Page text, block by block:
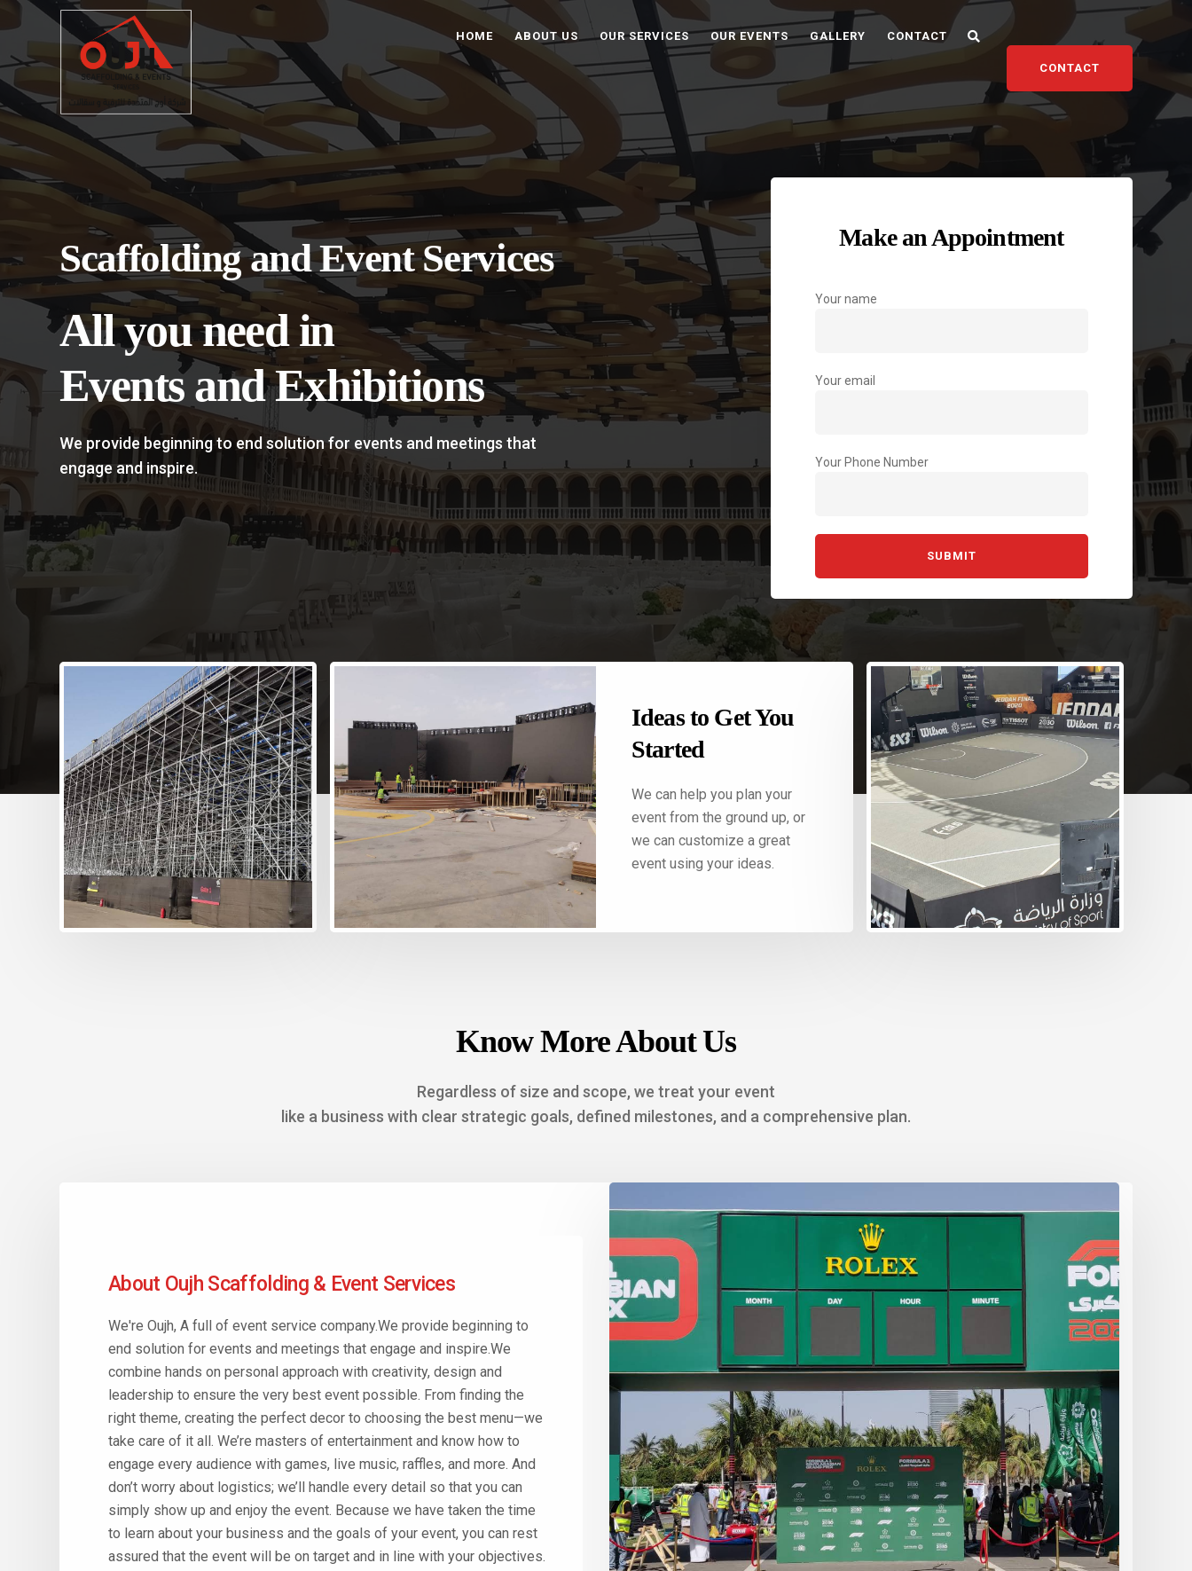
HOME ABOUT US OUR SERVICES OUR EVENTS GALLERY CONTACT
CONTACT
Scaffolding and Event Services
All you need in
Events and Exhibitions
We provide beginning to end solution for events and meetings that
engage and inspire.
Make an Appointment
Your name
Your email
Your Phone Number
Comprehensive
Event Planing
From finding the right theme,
creating the perfect decor to
choosing the best menu—we
take care of it all.
Ideas to Get You
Started
We can help you plan your
event from the ground up, or
we can customize a great
event using your ideas.
At
Know More About Us
Regardless of size and scope, we treat your event
like a business with clear strategic goals, defined milestones, and a comprehensive plan.
About Oujh Scaffolding & Event Services
We're Oujh, A full of event service company.We provide beginning to
end solution for events and meetings that engage and inspire.We
combine hands on personal approach with creativity, design and
leadership to ensure the very best event possible. From finding the
right theme, creating the perfect decor to choosing the best menu—we
take care of it all. We’re masters of entertainment and know how to
engage every audience with games, live music, raffles, and more. And
don’t worry about logistics; we’ll handle every detail so that you can
simply show up and enjoy the event. Because we have taken the time
to learn about your business and the goals of your event, you can rest
assured that the event will be on target and in line with your objectives.